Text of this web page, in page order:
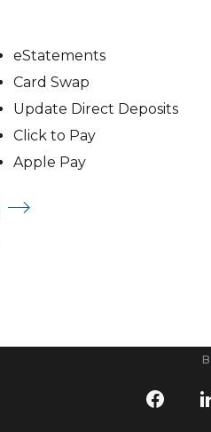
eStatements
Card Swap
Update Direct Deposits
Click to Pay
Apple Pay